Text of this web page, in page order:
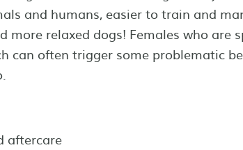
and humans, easier to train and
more relaxed dogs! Females who are
can often trigger some problematic
aftercare